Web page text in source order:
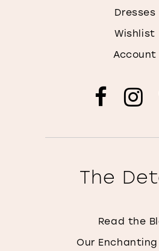
Dresses
Wishlist
Account
The
Read the
Our